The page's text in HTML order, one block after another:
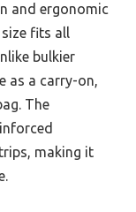
and ergonomic
fits all
bulkier
as a carry-on,
The
making it